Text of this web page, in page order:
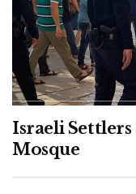
Israeli
Mosque